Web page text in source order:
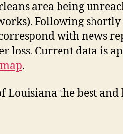
area being
Following
with news
loss. Current data is
.
Louisiana the best and